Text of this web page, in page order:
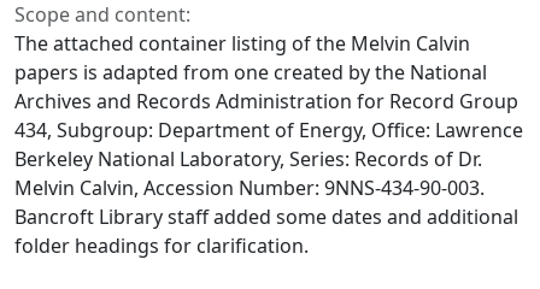
Scope and content:
The attached container listing of the Melvin Calvin
papers is adapted from one created by the National
Archives and Records Administration for Record Group
434, Subgroup: Department of Energy, Office: Lawrence
Berkeley National Laboratory, Series: Records of Dr.
Melvin Calvin, Accession Number: 9NNS-434-90-003.
Bancroft Library staff added some dates and additional
folder headings for clarification.